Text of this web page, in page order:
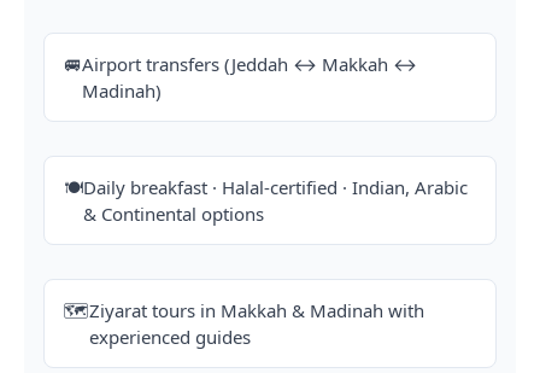
🚐Airport transfers (Jeddah ↔ Makkah ↔
Madinah)
🍽️Daily breakfast · Halal-certified · Indian, Arabic
& Continental options
🗺️Ziyarat tours in Makkah & Madinah with
experienced guides